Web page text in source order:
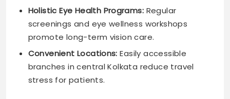
Holistic Eye Health Programs: Regular
screenings and eye wellness workshops
promote long-term vision care.
Convenient Locations: Easily accessible
branches in central Kolkata reduce travel
stress for patients.